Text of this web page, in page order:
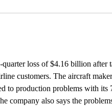
loss of $4.16 billion after
customers. The aircraft
to production problems with
company also says the